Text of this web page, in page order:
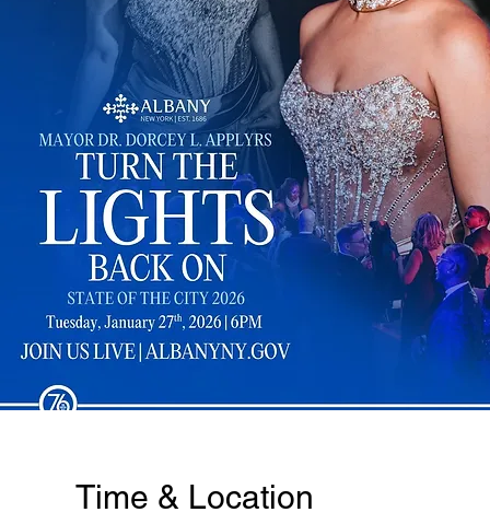
Time & Location